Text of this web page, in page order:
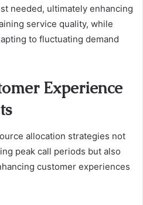
needed, ultimately enhancing
service quality, while
to fluctuating demand
Experience
allocation strategies not
peak call periods but also
customer experiences